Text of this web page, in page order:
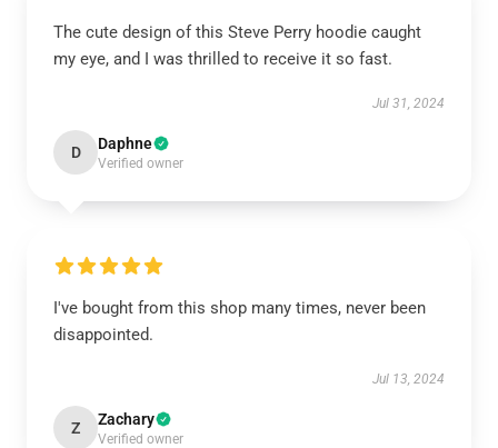
The cute design of this Steve Perry hoodie caught
my eye, and I was thrilled to receive it so fast.
Jul 31, 2024
D Daphne
Verified owner
I've bought from this shop many times, never been
disappointed.
Jul 13, 2024
Z Zachary
Verified owner